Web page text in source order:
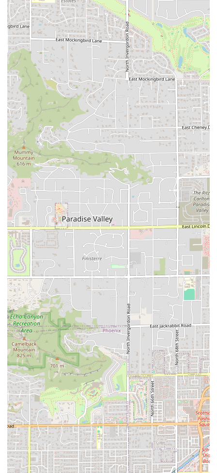
often specifically crave.
Seasonal and Limited-Time Items:
The menu
frequently includes exciting additions like the highly-
requestedfish options during Lent, which one
customer wished were available year-round, citing the
"fish sandwich on a Hawaiian Roll" as superb. This
keeps the menu fresh and engaging for local patrons.
Convenience Focus:The Drive-throughcombined with
guaranteedFast servicemakes it an extremely efficient
stop for people on a tight schedule, which is essential
in the Tempe area.
Late-Night Service with Alcohol:OfferingLate-night
foodand a selection ofBeerand Alcoholprovides a
unique amenity, appealing to the adult crowd and
students near the university in the evenings.
Crowd Versatility:The restaurant is suitable for a wide
variety of customer groups, comfortably
accommodating
Groups Solo dining, and families with
its
Good for kids
rating.
---
Contact Information
For individuals in the Arizona area looking to contact the
Arby's on W Broadway Rd for order inquiries, delivery
questions, or general information, the details are as
follows:
Address:525 W Broadway Rd, Tempe, AZ 85282, USA
Phone (Landline):(480) 966-7085
Phone (Mobile/Alternate):+1 480-966-7085
Customers are encouraged to use the
Drive-through or
call ahead for quickTakeoutor large orders, though they
should be mindful of the 10:00 PM closing time, especially
when seekingLate-night foodoptions.
---
What is Worth Choosing
The Arby's at 525 W Broadway Rd is an excellent choice for
Arizona residents because it successfully transcends the
limitations of a standardFast food restaurantby focusing
on quality meats and a deli-style menu variety. It is the go-
to location for a satisfying, non-burger meal that can still
be obtained with unmatched speed and convenience.